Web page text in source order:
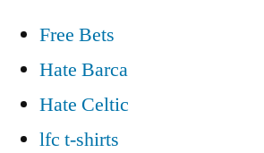
Free Bets
Hate Barca
Hate Celtic
lfc t-shirts